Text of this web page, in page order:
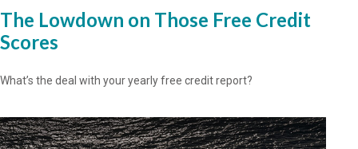
The Lowdown on Those Free Credit
Scores
What’s the deal with your yearly free credit report?